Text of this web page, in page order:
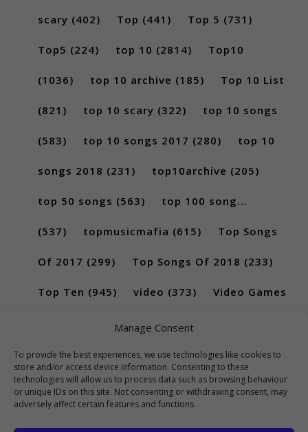
Manage Consent
To provide the best experiences, we use technologies like cookies to
store and/or access device information. Consenting to these
technologies will allow us to process data such as browsing behaviour
or unique IDs on this site. Not consenting or withdrawing consent, may
adversely affect certain features and functions.
scary (402) Top (441) Top 5 (731)
Top5 (224) top 10 (2814) Top10
(1036) top 10 archive (185) Top 10 List
(821) top 10 scary (322) top 10 songs
(583) top 10 songs 2017 (280) top 10
songs 2018 (231) top10archive (205)
top 50 songs (563) top 100 song...
(537) topmusicmafia (615) Top Songs
Of 2017 (299) Top Songs Of 2018 (233)
Top Ten (945) video (373) Video Games